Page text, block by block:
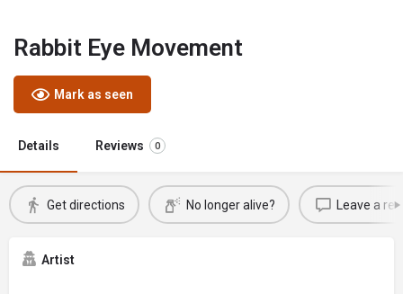
Rabbit Eye Movement
Mark as seen
Details Reviews 0
Get directions No longer alive? Leave a
Artist